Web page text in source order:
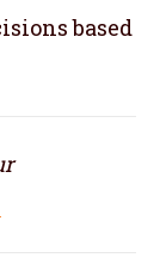
based